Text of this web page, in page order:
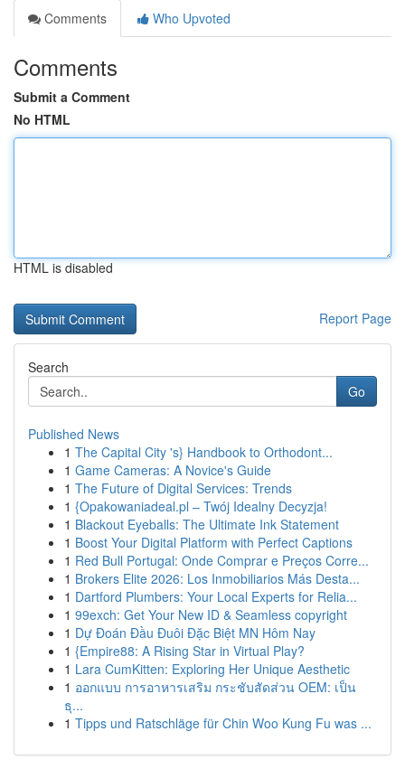
Comments
Who Upvoted
Comments
Submit a Comment
No HTML
HTML is disabled
Report Page
Search
Go
Published News
1 The Capital City 's} Handbook to Orthodont...
1 Game Cameras: A Novice's Guide
1 The Future of Digital Services: Trends
1 {Opakowaniadeal.pl – Twój Idealny Decyzja!
1 Blackout Eyeballs: The Ultimate Ink Statement
1 Boost Your Digital Platform with Perfect Captions
1 Red Bull Portugal: Onde Comprar e Preços Corre...
1 Brokers Elite 2026: Los Inmobiliarios Más Desta...
1 Dartford Plumbers: Your Local Experts for Relia...
1 99exch: Get Your New ID & Seamless copyright
1 Dự Đoán Đầu Đuôi Đặc Biệt MN Hôm Nay
1 {Empire88: A Rising Star in Virtual Play?
1 Lara CumKitten: Exploring Her Unique Aesthetic
1 ออกแบบ การอาหารเสริม กระชับสัดส่วน OEM: เป็น
ธุ...
1 Tipps und Ratschläge für Chin Woo Kung Fu was ...